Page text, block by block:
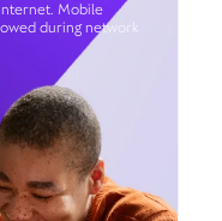
Mobile
during network